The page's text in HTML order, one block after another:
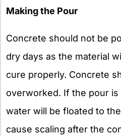
Making the Pour
Concrete should not be
dry days as the material
cure properly. Concrete
overworked. If the pour
water will be floated to
cause scaling after the